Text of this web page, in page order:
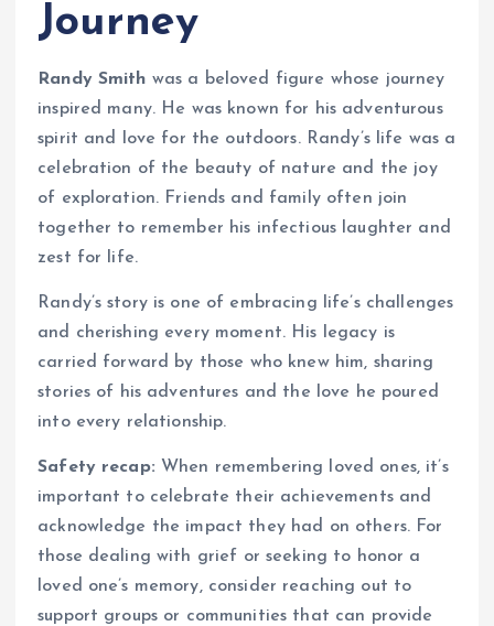
Journey
Randy Smith was a beloved figure whose journey
inspired many. He was known for his adventurous
spirit and love for the outdoors. Randy’s life was a
celebration of the beauty of nature and the joy
of exploration. Friends and family often join
together to remember his infectious laughter and
zest for life.
Randy’s story is one of embracing life’s challenges
and cherishing every moment. His legacy is
carried forward by those who knew him, sharing
stories of his adventures and the love he poured
into every relationship.
Safety recap: When remembering loved ones, it’s
important to celebrate their achievements and
acknowledge the impact they had on others. For
those dealing with grief or seeking to honor a
loved one’s memory, consider reaching out to
support groups or communities that can provide